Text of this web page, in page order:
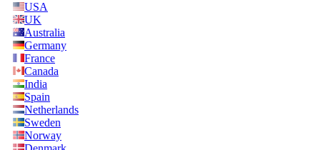
USA
UK
Australia
Germany
France
Canada
India
Spain
Netherlands
Sweden
Norway